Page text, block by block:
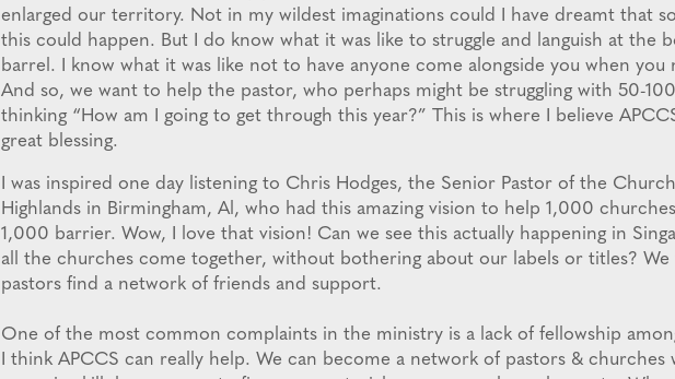
enlarged our territory. Not in my wildest imaginations could I have dreamt that
this could happen. But I do know what it was like to struggle and languish at the
barrel. I know what it was like not to have anyone come alongside you when you
And so, we want to help the pastor, who perhaps might be struggling with 50-
thinking “How am I going to get through this year?” This is where I believe
great blessing.
I was inspired one day listening to Chris Hodges, the Senior Pastor of the
Highlands in Birmingham, Al, who had this amazing vision to help 1,000
1,000 barrier. Wow, I love that vision! Can we see this actually happening in
all the churches come together, without bothering about our labels or titles?
pastors find a network of friends and support.
One of the most common complaints in the ministry is a lack of fellowship
I think APCCS can really help. We can become a network of pastors & churches